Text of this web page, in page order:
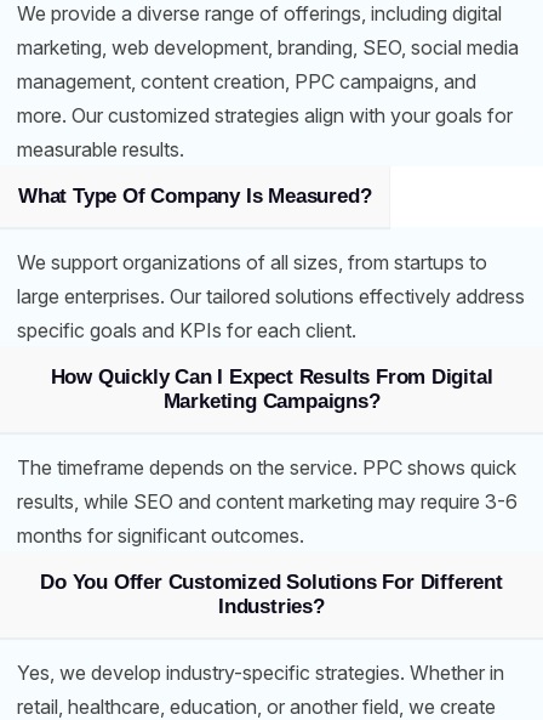
We provide a diverse range of offerings, including digital
marketing, web development, branding, SEO, social media
management, content creation, PPC campaigns, and
more. Our customized strategies align with your goals for
measurable results.
What Type Of Company Is Measured?
We support organizations of all sizes, from startups to
large enterprises. Our tailored solutions effectively address
specific goals and KPIs for each client.
How Quickly Can I Expect Results From Digital
Marketing Campaigns?
The timeframe depends on the service. PPC shows quick
results, while SEO and content marketing may require 3-6
months for significant outcomes.
Do You Offer Customized Solutions For Different
Industries?
Yes, we develop industry-specific strategies. Whether in
retail, healthcare, education, or another field, we create